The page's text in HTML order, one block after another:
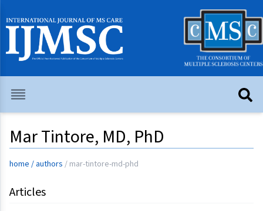
Mar Tintore, MD, PhD
home / authors / mar-tintore-md-phd
Articles